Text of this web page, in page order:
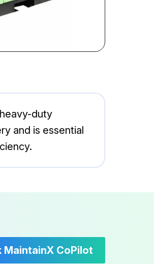
duty
and is essential
MaintainX CoPilot